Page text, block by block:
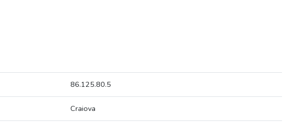
86.125.80.5
Craiova